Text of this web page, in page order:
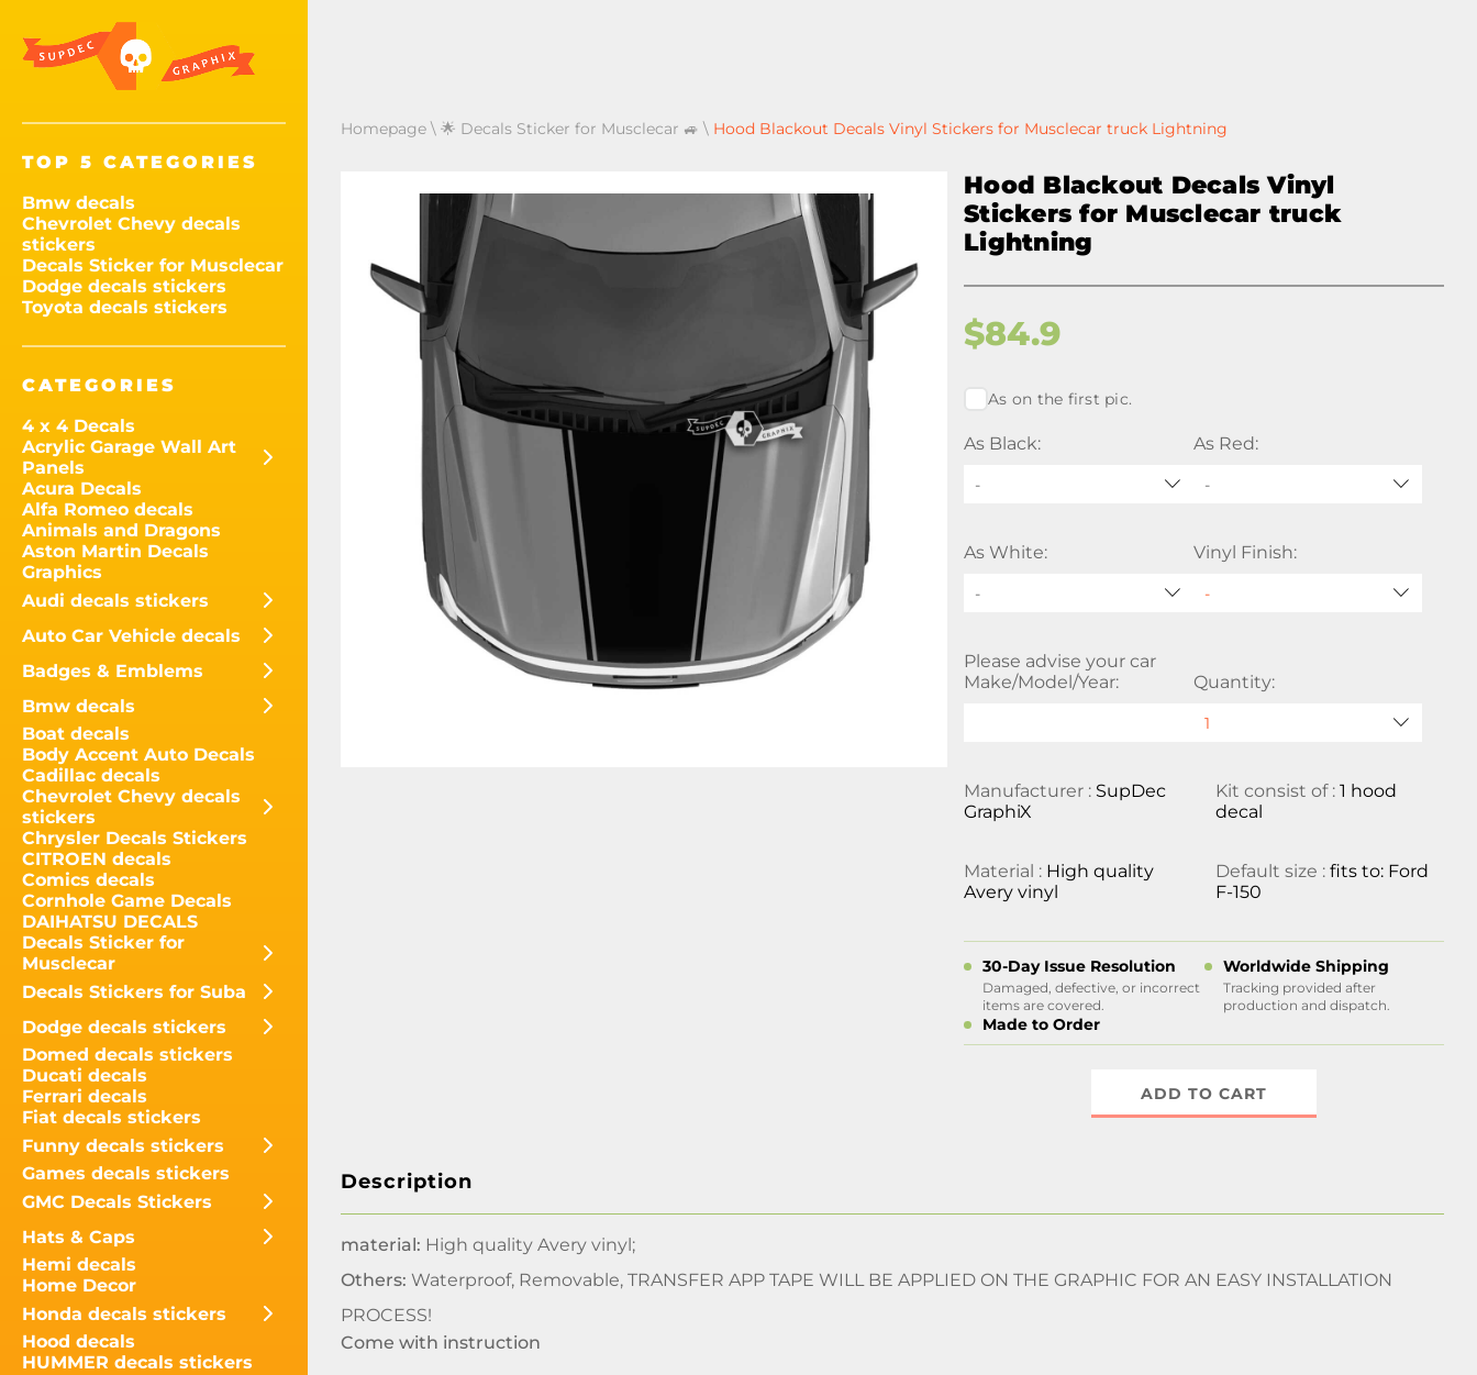
TOP 5 CATEGORIES
Bmw decals
Chevrolet Chevy decals
stickers
Decals Sticker for Musclecar
Dodge decals stickers
Toyota decals stickers
CATEGORIES
4 x 4 Decals
Acrylic Garage Wall Art
Panels
Acura Decals
Alfa Romeo decals
Animals and Dragons
Aston Martin Decals
Graphics
Audi decals stickers
Auto Car Vehicle decals
Badges & Emblems
Bmw decals
Boat decals
Body Accent Auto Decals
Cadillac decals
Chevrolet Chevy decals
stickers
Chrysler Decals Stickers
CITROEN decals
Comics decals
Cornhole Game Decals
DAIHATSU DECALS
Decals Sticker for
Musclecar
Decals Stickers for Suba
Dodge decals stickers
Domed decals stickers
Ducati decals
Ferrari decals
Fiat decals stickers
Funny decals stickers
Games decals stickers
GMC Decals Stickers
Hats & Caps
Hemi decals
Home Decor
Honda decals stickers
Hood decals
HUMMER decals stickers
Homepage \ 🌟 Decals Sticker for Musclecar 🚙 \ Hood Blackout Decals Vinyl Stickers for Musclecar truck Lightning
Hood Blackout Decals Vinyl
Stickers for Musclecar truck
Lightning
$84.9
As on the first pic.
As Black:
-
As Red:
-
As White:
-
Vinyl Finish:
Please advise your car
Make/Model/Year:
Quantity:
Manufacturer : SupDec
GraphiX
Kit consist of : 1 hood
decal
Material : High quality
Avery vinyl
Default size : fits to: Ford
F-150
30-Day Issue Resolution
Damaged, defective, or incorrect
items are covered.
Worldwide Shipping
Tracking provided after
production and dispatch.
Made to Order
ADD TO CART
Description
material: High quality Avery vinyl;
Others: Waterproof, Removable, TRANSFER APP TAPE WILL BE APPLIED ON THE GRAPHIC FOR AN EASY INSTALLATION
PROCESS!
Come with instruction